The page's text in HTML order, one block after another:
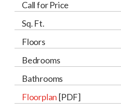
Call for Price
Sq. Ft.
Floors
Bedrooms
Bathrooms
Floorplan [PDF]